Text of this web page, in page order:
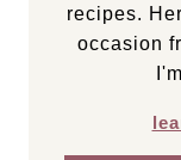
recipes.
occasion